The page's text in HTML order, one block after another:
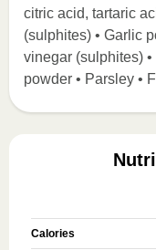
citric acid, tartaric
(sulphites) • Garlic
vinegar (sulphites)
powder • Parsley •
Calories